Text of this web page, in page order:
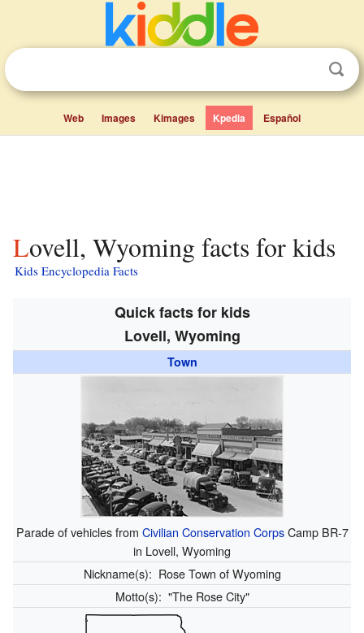
Web Images Kimages Kpedia Español
Lovell, Wyoming facts for kids
Kids Encyclopedia Facts
Quick facts for kids
Lovell, Wyoming
Town
Parade of vehicles from Civilian Conservation CorpsCamp BR-7
in Lovell, Wyoming
Nickname(s): Rose Town of Wyoming
Motto(s): "The Rose City"